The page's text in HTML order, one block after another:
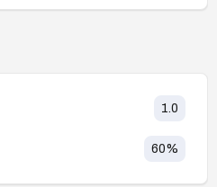
1.0
60%